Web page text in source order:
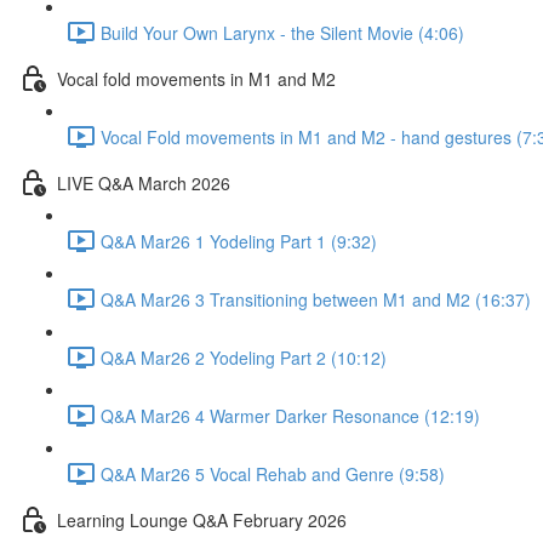
Build Your Own Larynx - the Silent Movie (4:06)
Vocal fold movements in M1 and M2
Vocal Fold movements in M1 and M2 - hand gestures
LIVE Q&A March 2026
Q&A Mar26 1 Yodeling Part 1 (9:32)
Q&A Mar26 3 Transitioning between M1 and M2 (16:37)
Q&A Mar26 2 Yodeling Part 2 (10:12)
Q&A Mar26 4 Warmer Darker Resonance (12:19)
Q&A Mar26 5 Vocal Rehab and Genre (9:58)
Learning Lounge Q&A February 2026